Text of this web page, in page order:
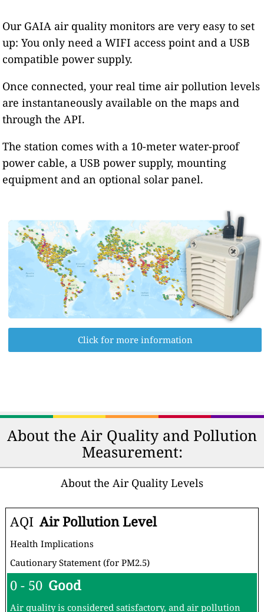
Our GAIA air quality monitors are very easy to set
up: You only need a WIFI access point and a USB
compatible power supply.
Once connected, your real time air pollution levels
are instantaneously available on the maps and
through the API.
The station comes with a 10-meter water-proof
power cable, a USB power supply, mounting
equipment and an optional solar panel.
Click for more information
About the Air Quality and Pollution
Measurement:
About the Air Quality Levels
AQI Air Pollution Level
Health Implications
Cautionary Statement (for PM2.5)
0 - 50 Good
Air quality is considered satisfactory, and air pollution